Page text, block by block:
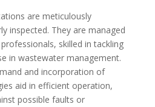
are meticulously
inspected. They are managed
skilled in tackling
in wastewater management.
and incorporation of
aid in efficient operation,
possible faults or